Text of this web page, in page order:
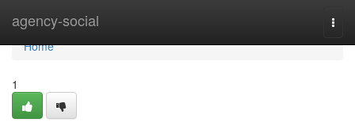
agency-social
Home
Home
1